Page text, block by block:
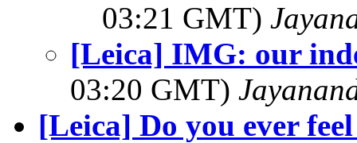
03:21 GMT)
[Leica] IMG: our
03:20 GMT)
[Leica] Do you ever